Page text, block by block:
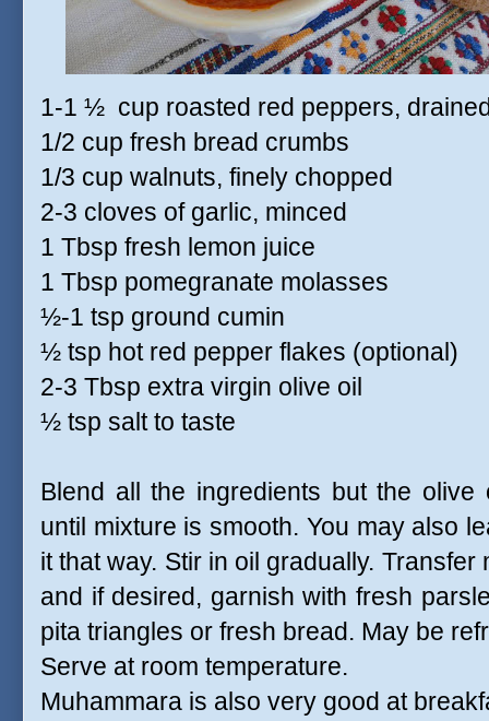
1-1 ½ cup roasted red peppers,
1/2 cup fresh bread crumbs
1/3 cup walnuts, finely chopped
2-3 cloves of garlic, minced
1 Tbsp fresh lemon juice
1 Tbsp pomegranate molasses
½-1 tsp ground cumin
½ tsp hot red pepper flakes (optional)
2-3 Tbsp extra virgin olive oil
½ tsp salt to taste
Blend all the ingredients but the
until mixture is smooth. You may also
it that way. Stir in oil gradually.
and if desired, garnish with fresh
pita triangles or fresh bread. May be
Serve at room temperature.
Muhammara is also very good at